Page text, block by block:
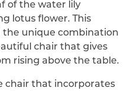
of the water lily
lotus flower. This
unique combination
chair that gives
rising above the table.
chair that incorporates